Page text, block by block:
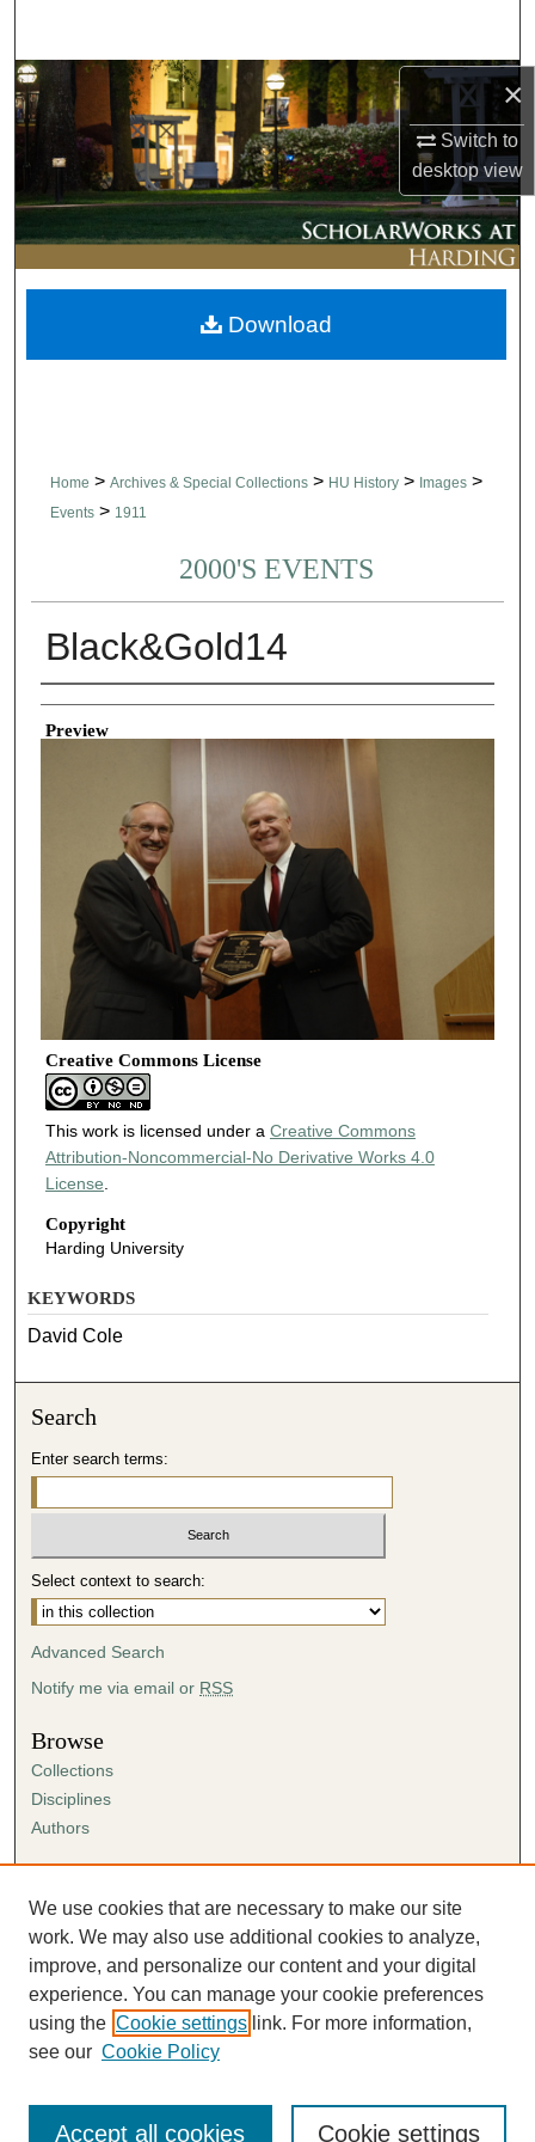
×
Switch to
desktopview
Browse Collections
My Account
About
Digital Commons Network™
Home > Archives & Special Collections > HU History > Images >
Events > 1911
2000'S EVENTS
Black&Gold14
Creator
Preview
Creative Commons License
This work is licensed under a Creative Commons
Attribution-Noncommercial-No Derivative Works 4.0
License.
Copyright
Harding University
Download
KEYWORDS
David Cole
Search
Enter search terms:
Select context to search:
Advanced Search
Notify me via email or RSS
Browse
Collections
Disciplines
Authors
Author FAQ
Submission Agreement
Guidelines for Scholar Works
We use cookies that are necessary to make our site
work. We may also use additional cookies to analyze,
improve, and personalize our content and your digital
experience. You can manage your cookie preferences
using the Cookie settings link. For more information,
see our Cookie Policy
Cookie settings
Accept all cookies